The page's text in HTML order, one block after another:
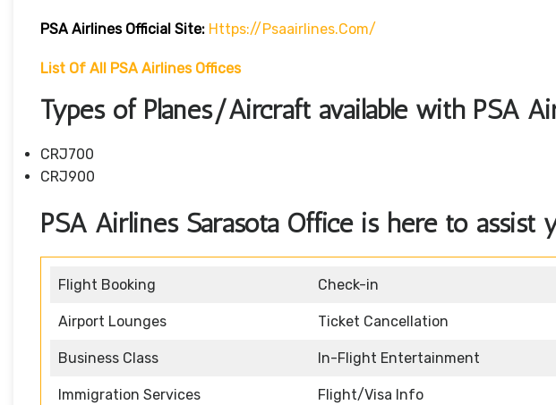
PSA Airlines Official Site: Https://psaairlines.com/
List Of All PSA Airlines Offices
Types of Planes/Aircraft available with PSA
CRJ700
CRJ900
PSA Airlines Sarasota Office is here to assist
Flight Booking Check-in
Airport Lounges Ticket Cancellation
Business Class In-Flight Entertainment
Immigration Services Flight/Visa Info